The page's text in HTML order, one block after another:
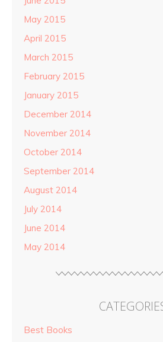
May 2015
April 2015
March 2015
February 2015
January 2015
December 2014
November 2014
October 2014
September 2014
August 2014
July 2014
June 2014
May 2014
Best Books